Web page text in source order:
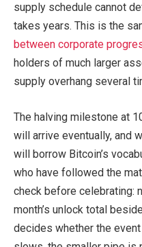
supply schedule cannot
takes years. This is the
between corporate
holders of much larger
supply overhang several
The halving milestone at
will arrive eventually, and
will borrow Bitcoin’s
who have followed the
check before celebrating:
month’s unlock total
decides whether the